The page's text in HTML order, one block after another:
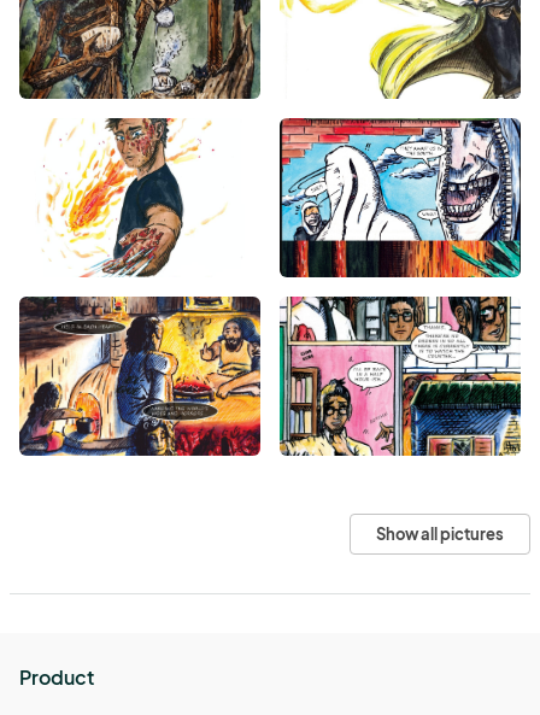
Show all pictures
Product